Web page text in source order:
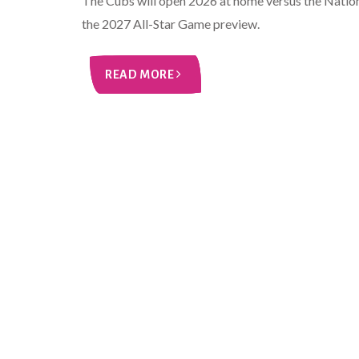
the 2027 All-Star Game preview.
READ MORE